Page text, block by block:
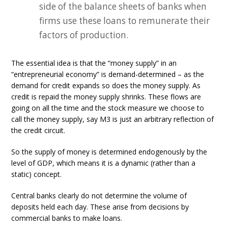
side of the balance sheets of banks when
firms use these loans to remunerate their
factors of production.
The essential idea is that the “money supply” in an
“entrepreneurial economy” is demand-determined – as the
demand for credit expands so does the money supply. As
credit is repaid the money supply shrinks. These flows are
going on all the time and the stock measure we choose to
call the money supply, say M3 is just an arbitrary reflection of
the credit circuit.
So the supply of money is determined endogenously by the
level of GDP, which means it is a dynamic (rather than a
static) concept.
Central banks clearly do not determine the volume of
deposits held each day. These arise from decisions by
commercial banks to make loans.